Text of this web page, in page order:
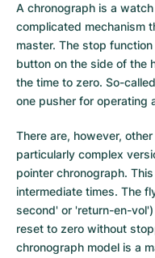
A chronograph is a
complicated mechanism
master. The stop
button on the side of the
the time to zero. So-
one pusher for operating
There are, however,
particularly complex
pointer chronograph.
intermediate times. The
second' or 'return-en-
reset to zero without
chronograph model is a